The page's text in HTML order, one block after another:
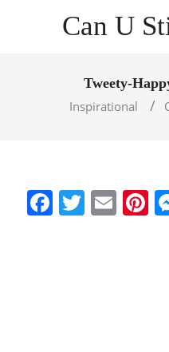
Can U
Tweety-
Inspirational
Facebook
Twitter